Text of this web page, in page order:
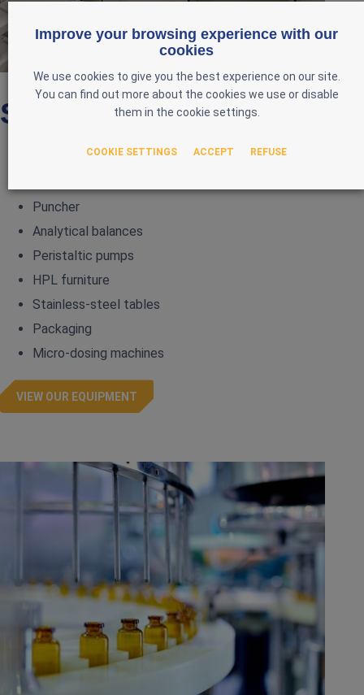
Sub-categories
Puncher
Analytical balances
Peristaltic pumps
HPL furniture
Stainless‑steel tables
Packaging
Micro‑dosing machines
VIEW OUR EQUIPMENT
Improve your browsing experience with our
cookies
We use cookies to give you the best experience on our site.
You can find out more about the cookies we use or disable
them in the cookie settings.
COOKIE SETTINGS ACCEPT REFUSE